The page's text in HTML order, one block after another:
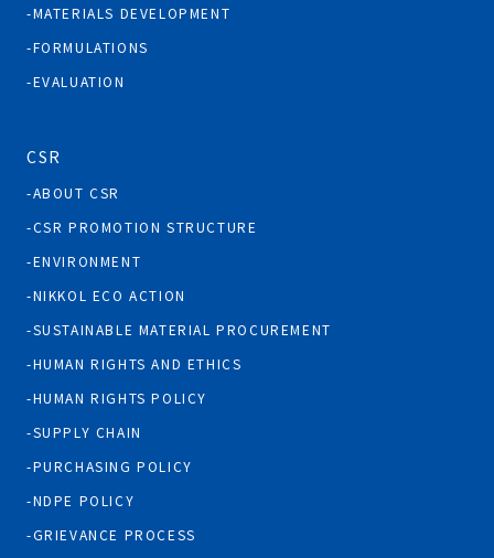
MATERIALS DEVELOPMENT
FORMULATIONS
EVALUATION
CSR
ABOUT CSR
CSR PROMOTION STRUCTURE
ENVIRONMENT
NIKKOL ECO ACTION
SUSTAINABLE MATERIAL PROCUREMENT
HUMAN RIGHTS AND ETHICS
HUMAN RIGHTS POLICY
SUPPLY CHAIN
PURCHASING POLICY
NDPE POLICY
GRIEVANCE PROCESS